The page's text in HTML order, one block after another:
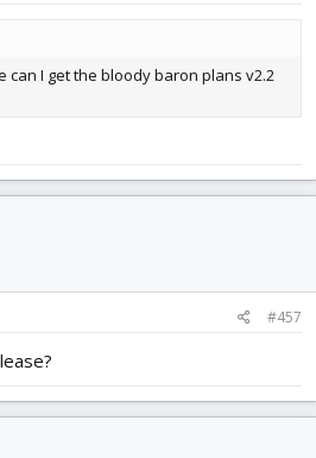
can I get the bloody baron plans v2.2
#457